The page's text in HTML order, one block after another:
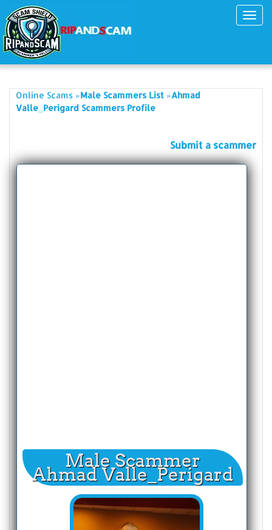
Online Scams »Male Scammers List »Ahmad
Valle_Perigard Scammers Profile
Submit a scammer
Male Scammer
Ahmad Valle_Perigard